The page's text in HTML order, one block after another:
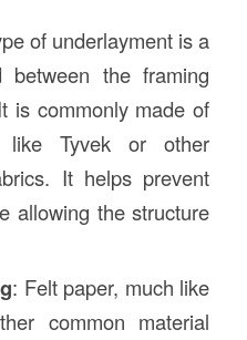
of underlayment is a
between the framing
is commonly made of
like Tyvek or other
It helps prevent
allowing the structure
: Felt paper, much like
common material